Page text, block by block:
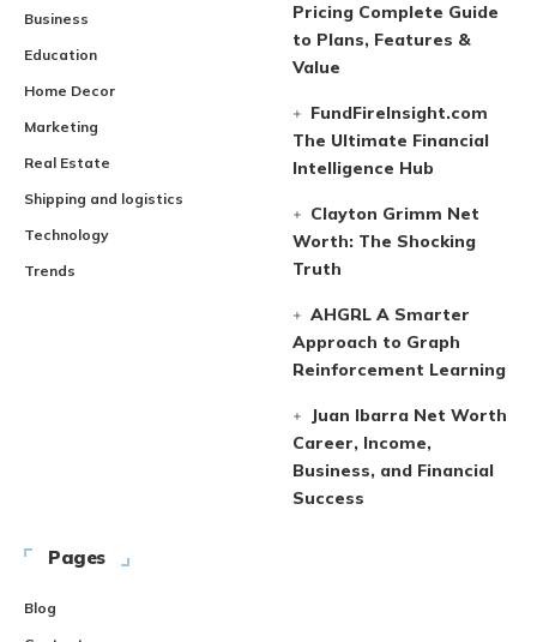
Business
Education
Home Decor
Marketing
Real Estate
Shipping and logistics
Technology
Trends
Pricing Complete Guide
to Plans, Features &
Value
FundFireInsight.com
The Ultimate Financial
Intelligence Hub
Clayton Grimm Net
Worth: The Shocking
Truth
AHGRL A Smarter
Approach to Graph
Reinforcement Learning
Juan Ibarra Net Worth
Career, Income,
Business, and Financial
Success
Pages
Blog